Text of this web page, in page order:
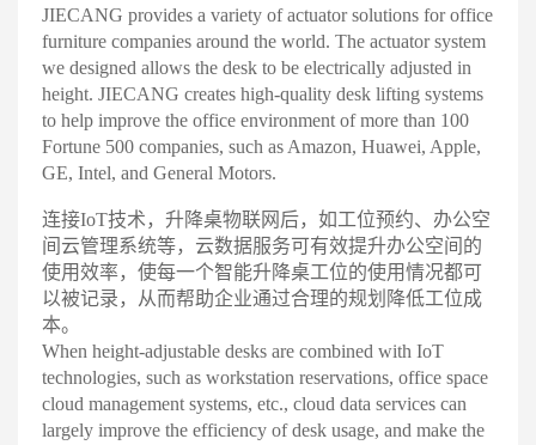
JIECANG provides a variety of actuator solutions for office
furniture companies around the world. The actuator system
we designed allows the desk to be electrically adjusted in
height. JIECANG creates high-quality desk lifting systems
to help improve the office environment of more than 100
Fortune 500 companies, such as Amazon, Huawei, Apple,
GE, Intel, and General Motors.
连接IoT技术，升降桌物联网后，如工位预约、办公空
间云管理系统等，云数据服务可有效提升办公空间的
使用效率，使每一个智能升降桌工位的使用情况都可
以被记录，从而帮助企业通过合理的规划降低工位成
本。
When height-adjustable desks are combined with IoT
technologies, such as workstation reservations, office space
cloud management systems, etc., cloud data services can
largely improve the efficiency of desk usage, and make the